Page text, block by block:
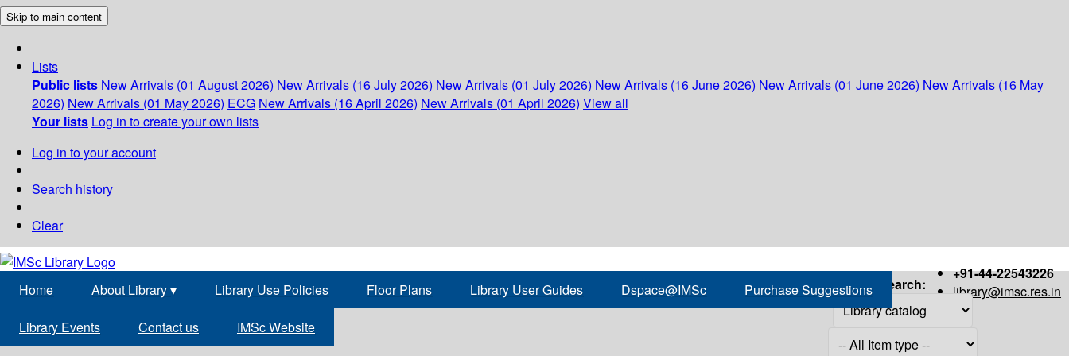
Skip to main content
Lists
Public lists New Arrivals (01 August 2026) New Arrivals (16 July 2026) New Arrivals (01 July 2026) New Arrivals (16 June 2026) New Arrivals (01 June 2026) New Arrivals (16 May
2026) New Arrivals (01 May 2026) ECG New Arrivals (16 April 2026) New Arrivals (01 April 2026) View all
Your lists Log in to create your own lists
Log in to your account
Search history
Clear
+91-44-22543226
library@imsc.res.in
Home About Library▾ Library Use Policies Floor Plans Library User Guides Dspace@IMSc Purchase Suggestions
Library Events Contact us IMSc Website
Search: